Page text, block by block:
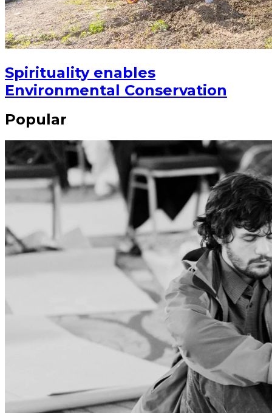
Spirituality enables
Environmental Conservation
Popular